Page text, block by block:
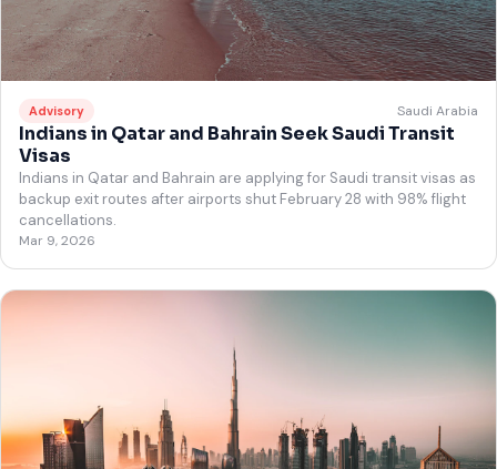
Advisory Saudi Arabia
Indians in Qatar and Bahrain Seek Saudi Transit
Visas
Indians in Qatar and Bahrain are applying for Saudi transit visas as
backup exit routes after airports shut February 28 with 98% flight
cancellations.
Mar 9, 2026